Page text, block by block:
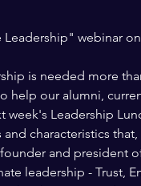
is needed more
help our alumni,
week's Leadership
characteristics
and president
leadership - Trust,